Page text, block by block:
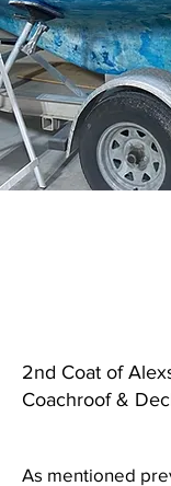
2nd Coat of
Coachroof &
As mentioned